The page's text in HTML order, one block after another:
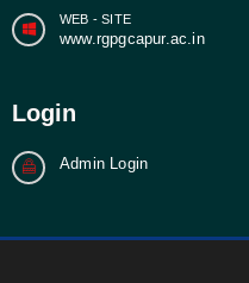
WEB - SITE
www.rgpgcapur.ac.in
Login
Admin Login